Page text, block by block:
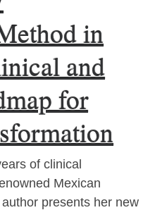
in
and
for
of clinical
Mexican
presents her new